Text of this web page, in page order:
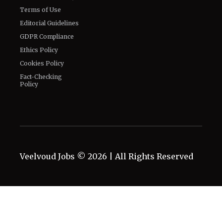
Terms of Use
Editorial Guidelines
GDPR Compliance
Ethics Policy
Cookies Policy
Fact-Checking
Policy
Veelvoud Jobs © 2026 | All Rights Reserved